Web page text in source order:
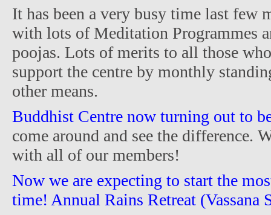
It has been a very busy time last few
with lots of Meditation Programmes
poojas. Lots of merits to all those
support the centre by monthly
other means.
Buddhist Centre now turning out to
come around and see the difference.
with all of our members!
Now we are expecting to start the
time! Annual Rains Retreat (Vassana